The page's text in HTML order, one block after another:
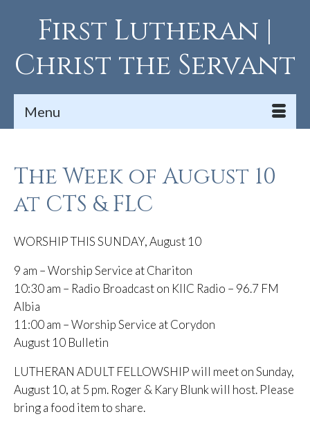
First Lutheran |
Christ the Servant
Menu
The Week of August 10
at CTS & FLC
WORSHIP THIS SUNDAY, August 10
9 am – Worship Service at Chariton
10:30 am – Radio Broadcast on KIIC Radio – 96.7 FM
Albia
11:00 am – Worship Service at Corydon
August 10 Bulletin
LUTHERAN ADULT FELLOWSHIP will meet on Sunday,
August 10, at 5 pm. Roger & Kary Blunk will host. Please
bring a food item to share.